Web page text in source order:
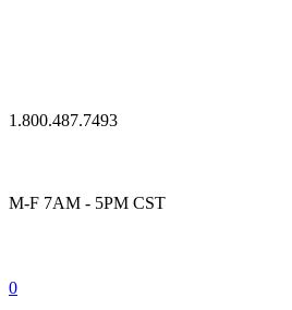
1.800.487.7493
M-F 7AM - 5PM CST
0